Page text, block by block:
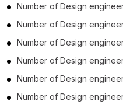
Number of Design
Number of Design
Number of Design
Number of Design
Number of Design
Number of Design